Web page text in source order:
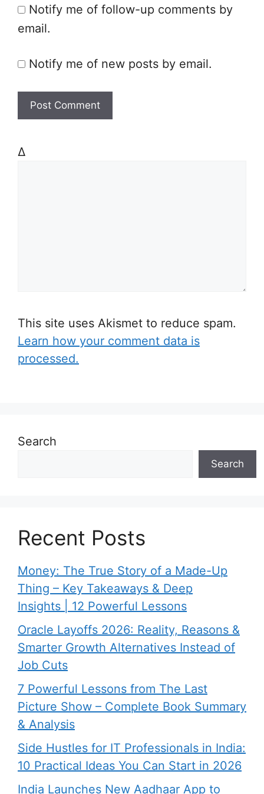
e Notify me of follow-up comments by
email.
Notify me of new posts by email.
Δ
This site uses Akismet to reduce spam.
Learn how your comment data is
processed.
Search
Search
Recent Posts
Money: The True Story of a Made-Up
Thing – Key Takeaways & Deep
Insights | 12 Powerful Lessons
Oracle Layoffs 2026: Reality, Reasons &
Smarter Growth Alternatives Instead of
Job Cuts
7 Powerful Lessons from The Last
Picture Show – Complete Book Summary
& Analysis
Side Hustles for IT Professionals in India:
10 Practical Ideas You Can Start in 2026
India Launches New Aadhaar App to